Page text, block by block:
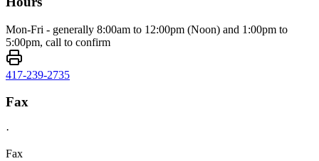
Mon-Fri - generally 8:00am to 12:00pm (Noon) and 1:00pm to
5:00pm, call to confirm
417-239-2735
Fax
·
Fax